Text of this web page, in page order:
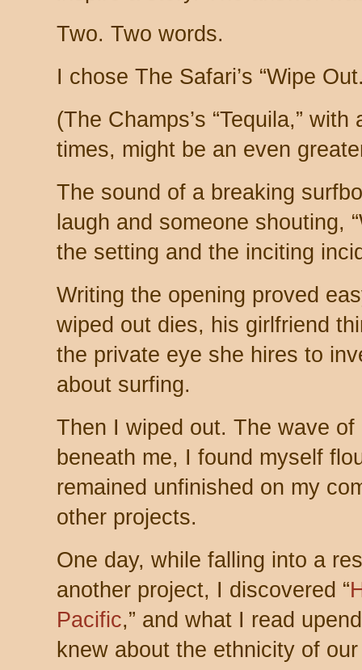
Two. Two words.
I chose The Safari’s “Wipe
(The Champs’s “Tequila,”
times, might be an even
The sound of a breaking
laugh and someone shouting,
the setting and the inciting
Writing the opening proved
wiped out dies, his girlfriend
the private eye she hires to
about surfing.
Then I wiped out. The wave
beneath me, I found myself
remained unfinished on my
other projects.
One day, while falling into a
another project, I discovered “
Pacific,” and what I read
knew about the ethnicity of